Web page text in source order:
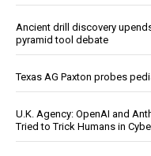
Ancient drill discovery
pyramid tool debate
Texas AG Paxton probes
U.K. Agency: OpenAI and
Tried to Trick Humans in